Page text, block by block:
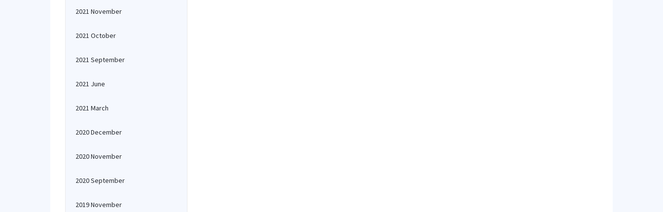
2021 November
2021 October
2021 September
2021 June
2021 March
2020 December
2020 November
2020 September
2019 November